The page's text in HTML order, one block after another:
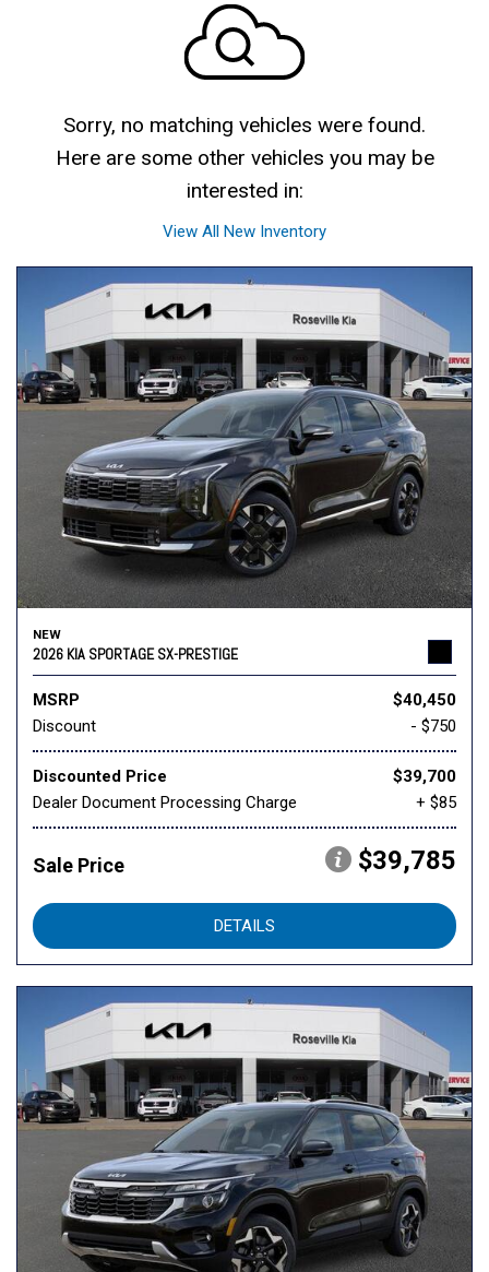
Sorry, no matching vehicles were found.
Here are some other vehicles you may be
interested in:
View All New Inventory
NEW
2026 KIA SPORTAGE SX-PRESTIGE
MSRP
$40,450
Discount
- $750
Discounted Price
$39,700
Dealer Document Processing Charge
+ $85
Sale Price $39,785
DETAILS